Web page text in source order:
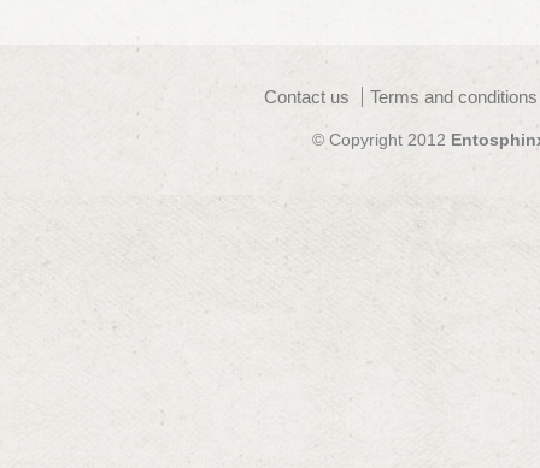
Contact us Terms and
© Copyright 2012